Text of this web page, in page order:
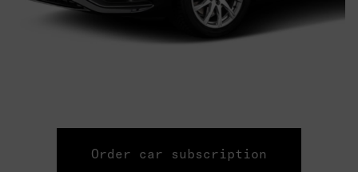
Order car subscription